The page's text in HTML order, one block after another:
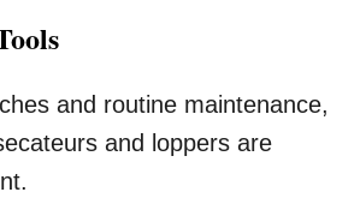
and routine maintenance,
and loppers are